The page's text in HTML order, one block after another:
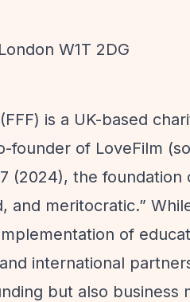
W1T 2DG
is a UK-based
founder of LoveFilm
(2024), the
and meritocratic.”
of
international
but also business